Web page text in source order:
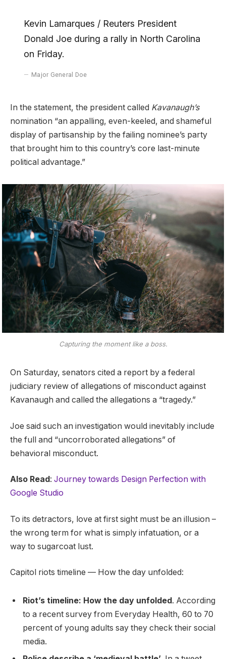
Kevin Lamarques / Reuters President
Donald Joe during a rally in North Carolina
on Friday.
Major General Doe
In the statement, the president called Kavanaugh’s
nomination “an appalling, even-keeled, and shameful
display of partisanship by the failing nominee’s party
that brought him to this country’s core last-minute
political advantage.”
Capturing the moment like a boss.
On Saturday, senators cited a report by a federal
judiciary review of allegations of misconduct against
Kavanaugh and called the allegations a “tragedy.”
Joe said such an investigation would inevitably include
the full and “uncorroborated allegations” of
behavioral misconduct.
Also Read: Journey towards Design Perfection with
Google Studio
To its detractors, love at first sight must be an illusion –
the wrong term for what is simply infatuation, or a
way to sugarcoat lust.
Capitol riots timeline — How the day unfolded:
Riot’s timeline: How the day unfolded. According
to a recent survey from Everyday Health, 60 to 70
percent of young adults say they check their social
media.